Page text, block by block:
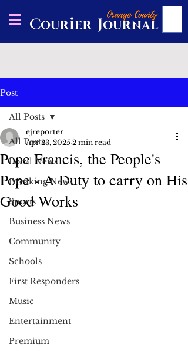
Post
All Posts
Local News
Breaking News
Sports
Business News
Community
Schools
First Responders
Music
Entertainment
Premium
All Posts
Pope Francis, the People's
Pope - A Duty to carry on His
Good Works
ejreporter
Apr 23, 2025 2 min read